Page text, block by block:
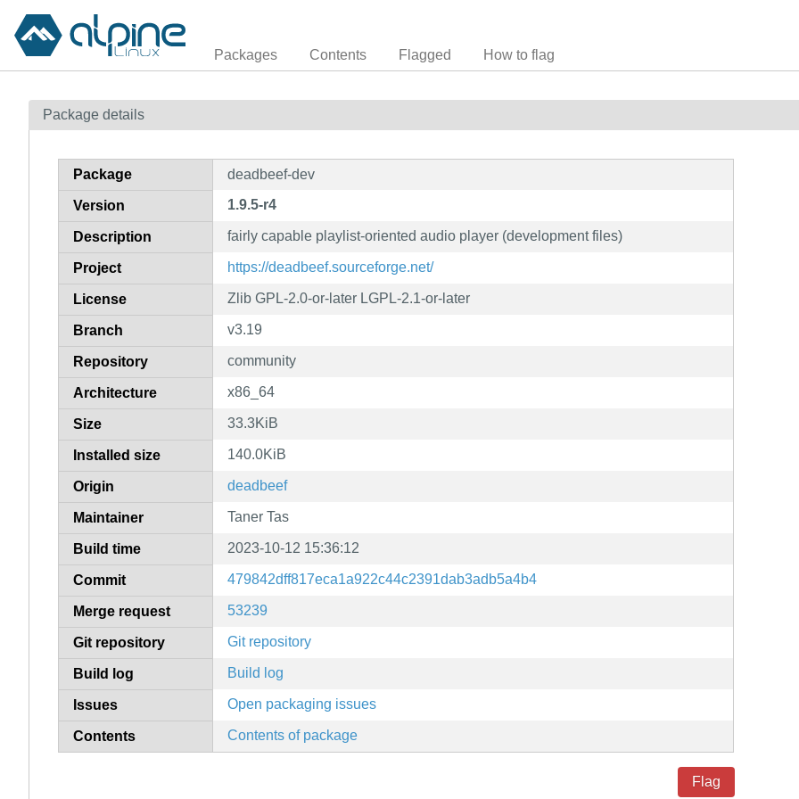
Packages Contents Flagged How to flag
Package details
Package deadbeef-dev
Version 1.9.5-r4
Description fairly capable playlist-oriented audio player (development files)
Project https://deadbeef.sourceforge.net/
License Zlib GPL-2.0-or-later LGPL-2.1-or-later
Branch v3.19
Repository community
Architecture x86_64
Size 33.3KiB
Installed size 140.0KiB
Origin deadbeef
Maintainer Taner Tas
Build time 2023-10-12 15:36:12
Commit 479842dff817eca1a922c44c2391dab3adb5a4b4
Merge request 53239
Git repository Git repository
Build log Build log
Issues Open packaging issues
Contents Contents of package
Flag